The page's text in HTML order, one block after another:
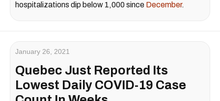
hospitalizations dip below 1,000 since December.
January 26, 2021
Quebec Just Reported Its
Lowest Daily COVID-19 Case